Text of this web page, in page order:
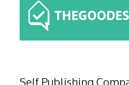
Self Publishing